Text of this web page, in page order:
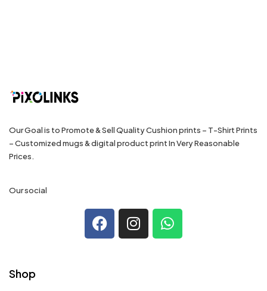
Our Goal is to Promote & Sell Quality Cushion prints – T-Shirt Prints
– Customized mugs & digital product print In Very Reasonable
Prices.
Our social
Shop